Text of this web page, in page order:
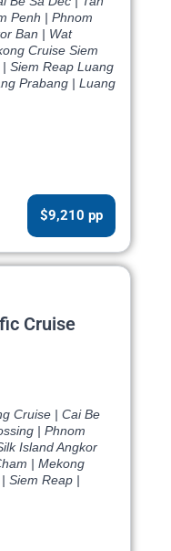
Penh | Phnom
Ban | Wat
Cruise Siem
Siem Reap Luang
Prabang | Luang
$9,210 pp
Cruise
Cruise | Cai Be
| Phnom
Island Angkor
| Mekong
Siem Reap |